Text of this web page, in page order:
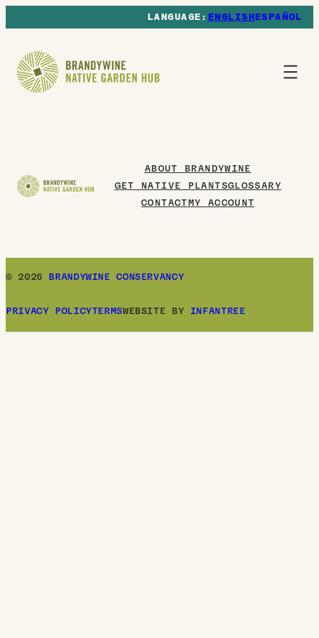
ENGLISHESPAÑOL
ABOUT BRANDYWINE
GET NATIVE PLANTSGLOSSARY
CONTACT MY ACCOUNT
© 2026 BRANDYWINE CONSERVANCY
PRIVACY POLICYTERMSWEBSITE BY INFANTREE